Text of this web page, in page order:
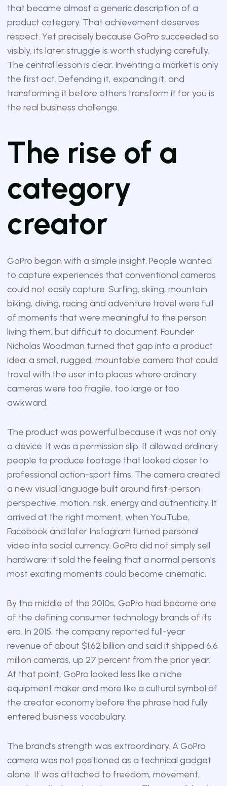
that became almost a generic description of a
product category. That achievement deserves
respect. Yet precisely because GoPro succeeded so
visibly, its later struggle is worth studying carefully.
The central lesson is clear. Inventing a market is only
the first act. Defending it, expanding it, and
transforming it before others transform it for you is
the real business challenge.
The rise of a
category
creator
GoPro began with a simple insight. People wanted
to capture experiences that conventional cameras
could not easily capture. Surfing, skiing, mountain
biking, diving, racing and adventure travel were full
of moments that were meaningful to the person
living them, but difficult to document. Founder
Nicholas Woodman turned that gap into a product
idea: a small, rugged, mountable camera that could
travel with the user into places where ordinary
cameras were too fragile, too large or too
awkward.
The product was powerful because it was not only
a device. It was a permission slip. It allowed ordinary
people to produce footage that looked closer to
professional action-sport films. The camera created
a new visual language built around first-person
perspective, motion, risk, energy and authenticity. It
arrived at the right moment, when YouTube,
Facebook and later Instagram turned personal
video into social currency. GoPro did not simply sell
hardware; it sold the feeling that a normal person’s
most exciting moments could become cinematic.
By the middle of the 2010s, GoPro had become one
of the defining consumer technology brands of its
era. In 2015, the company reported full-year
revenue of about $1.62 billion and said it shipped 6.6
million cameras, up 27 percent from the prior year.
At that point, GoPro looked less like a niche
equipment maker and more like a cultural symbol of
the creator economy before the phrase had fully
entered business vocabulary.
The brand’s strength was extraordinary. A GoPro
camera was not positioned as a technical gadget
alone. It was attached to freedom, movement,